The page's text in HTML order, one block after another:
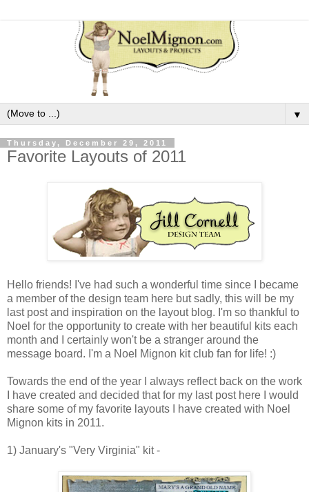
▼
Thursday, December 29, 2011
Favorite Layouts of 2011
Hello friends! I've had such a wonderful time since I became
a member of the design team here but sadly, this will be my
last post and inspiration on the layout blog. I'm so thankful to
Noel for the opportunity to create with her beautiful kits each
month and I certainly won't be a stranger around the
message board. I'm a Noel Mignon kit club fan for life! :)
Towards the end of the year I always reflect back on the work
I have created and decided that for my last post here I would
share some of my favorite layouts I have created with Noel
Mignon kits in 2011.
1) January's "Very Virginia" kit -